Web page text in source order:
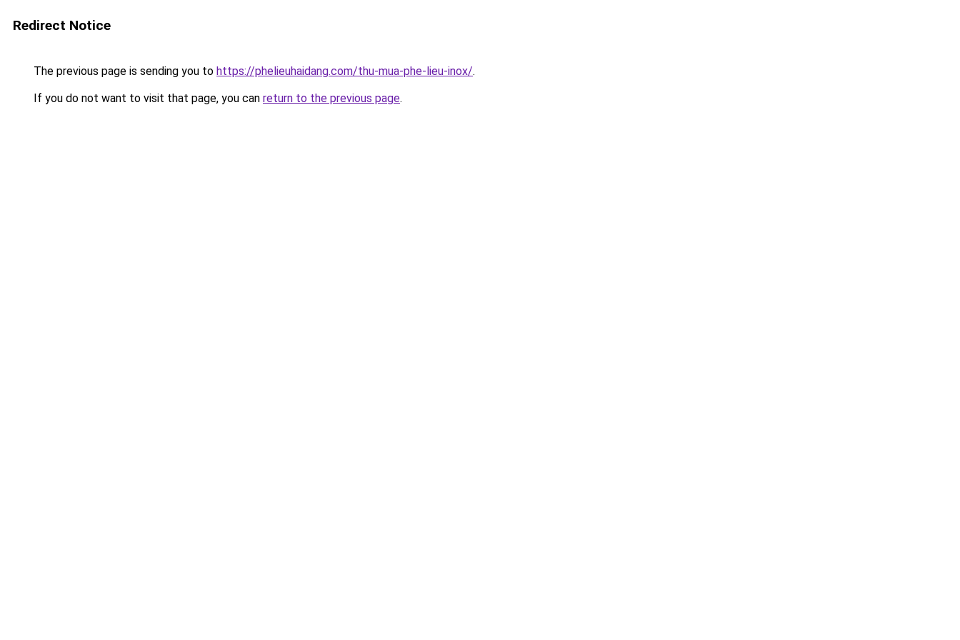
Redirect Notice
The previous page is sending you to https://phelieuhaidang.com/thu-mua-phe-lieu-inox/.
If you do not want to visit that page, you can return to the previous page.